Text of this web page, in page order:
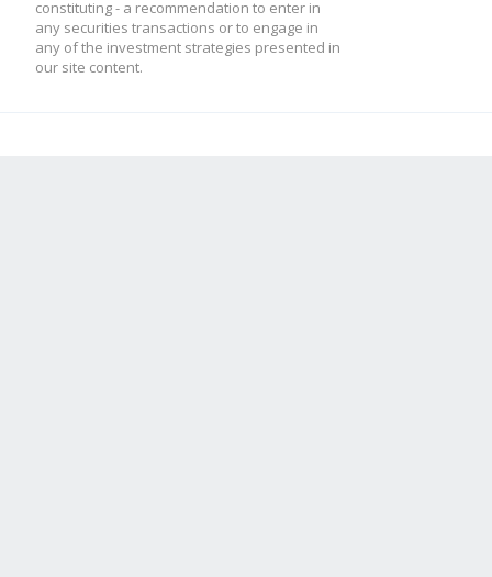
constituting - a recommendation to enter in
any securities transactions or to engage in
any of the investment strategies presented in
our site content.